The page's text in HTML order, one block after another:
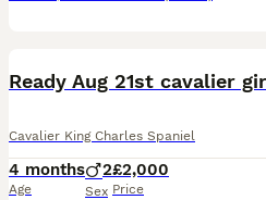
Ready Aug 21st cavalier
Cavalier King Charles Spaniel
4 months
Age
2
Sex
£2,000
Price